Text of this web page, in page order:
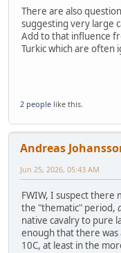
There are also
suggesting very large
Add to that influence
Turkic which are often
2 people like this.
Andreas
Jun 25, 2026, 05:43 AM
FWIW, I suspect there
the "thematic" period,
native cavalry to pure
enough that there was
10C, at least in the